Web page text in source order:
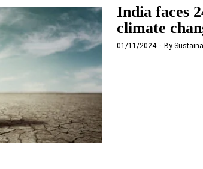
India faces
climate
01/11/2024 By